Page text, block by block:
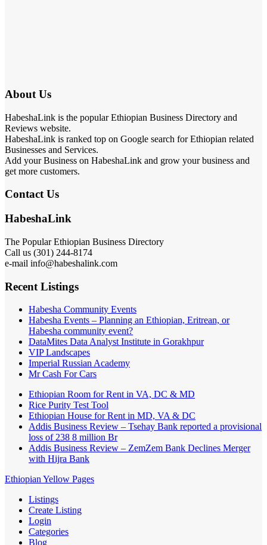
About Us
HabeshaLink is the popular Ethiopian Business Directory and
Reviews website.
HabeshaLink is ranked top on Google search for Ethiopian related
Businesses and Services.
Add your Business on HabeshaLink and grow your business and
get more customers.
Contact Us
HabeshaLink
The Popular Ethiopian Business Directory
Call us (301) 244-8174
e-mail info@habeshalink.com
Recent Listings
Habesha Community Events
Habesha Events – Planning an Ethiopian, Eritrean, or
Habesha community event?
DataMites Data Analyst Institute in Gorakhpur
VIP Landscapes
Imperial Russian Academy
Mr Cash For Cars
Ethiopian Room for Rent in VA, DC & MD
Rice Purity Test Tool
Ethiopian House for Rent in MD, VA & DC
Addis Business Review – Tsehay Bank reported a provisional
loss of 238 8 million Br
Addis Business Review – ZemZem Bank Declines Merger
with Hijra Bank
Ethiopian Yellow Pages
Listings
Create Listing
Login
Categories
Blog